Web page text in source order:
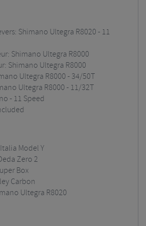
Shimano Ultegra R8020 - 11
Shimano Ultegra R8000
Shimano Ultegra R8000
Ultegra R8000 - 34/50T
Ultegra R8000 - 11/32T
- 11 Speed
Model Y
Zero 2
Box
Carbon
Ultegra R8020